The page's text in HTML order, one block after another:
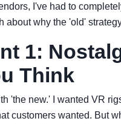
I've had to
about why the 'old'
1:
Think
'the new.' I wanted VR
customers wanted. But